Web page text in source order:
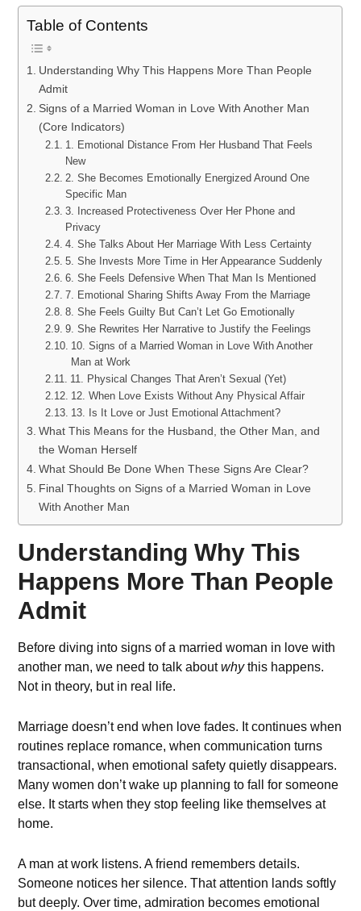
Table of Contents
Understanding Why This Happens More Than People
Admit
Signs of a Married Woman in Love With Another Man
(Core Indicators)
1. Emotional Distance From Her Husband That Feels
New
2. She Becomes Emotionally Energized Around One
Specific Man
3. Increased Protectiveness Over Her Phone and
Privacy
4. She Talks About Her Marriage With Less Certainty
5. She Invests More Time in Her Appearance Suddenly
6. She Feels Defensive When That Man Is Mentioned
7. Emotional Sharing Shifts Away From the Marriage
8. She Feels Guilty But Can’t Let Go Emotionally
9. She Rewrites Her Narrative to Justify the Feelings
10. Signs of a Married Woman in Love With Another
Man at Work
11. Physical Changes That Aren’t Sexual (Yet)
12. When Love Exists Without Any Physical Affair
13. Is It Love or Just Emotional Attachment?
What This Means for the Husband, the Other Man, and
the Woman Herself
What Should Be Done When These Signs Are Clear?
Final Thoughts on Signs of a Married Woman in Love
With Another Man
Understanding Why This
Happens More Than People
Admit
Before diving into signs of a married woman in love with
another man, we need to talk aboutwhythis happens.
Not in theory, but in real life.
Marriage doesn’t end when love fades. It continues when
routines replace romance, when communication turns
transactional, when emotional safety quietly disappears.
Many women don’t wake up planning to fall for someone
else. It starts when they stop feeling like themselves at
home.
A man at work listens. A friend remembers details.
Someone notices her silence. That attention lands softly
but deeply. Over time, admiration becomes emotional